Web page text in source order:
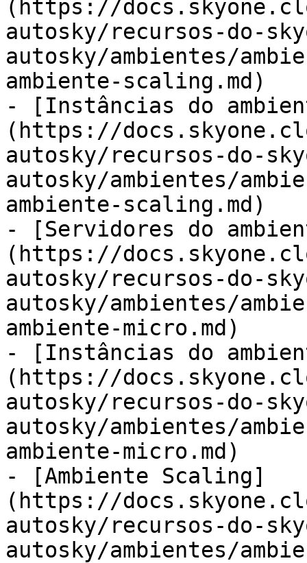
(https://
autosky/recursos-do-
autosky/ambientes/
ambiente-scaling.md)
- [Instâncias do
(https://
autosky/recursos-do-
autosky/ambientes/
ambiente-scaling.md)
- [Servidores do
(https://
autosky/recursos-do-
autosky/ambientes/
ambiente-micro.md)
- [Instâncias do
(https://
autosky/recursos-do-
autosky/ambientes/
ambiente-micro.md)
- [Ambiente Scaling]
(https://
autosky/recursos-do-
autosky/ambientes/